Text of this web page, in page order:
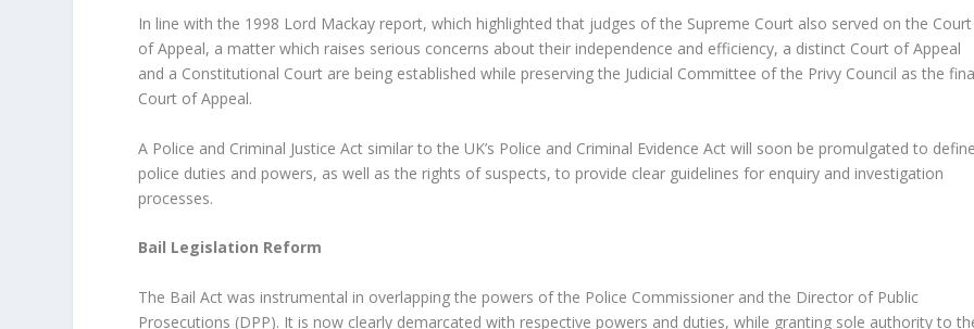
In line with the 1998 Lord Mackay report, which highlighted that judges of the Supreme Court also served on the Court
of Appeal, a matter which raises serious concerns about their independence and efficiency, a distinct Court of Appeal
and a Constitutional Court are being established while preserving the Judicial Committee of the Privy Council as the
Court of Appeal.
A Police and Criminal Justice Act similar to the UK’s Police and Criminal Evidence Act will soon be promulgated to
police duties and powers, as well as the rights of suspects, to provide clear guidelines for enquiry and investigation
processes.
Bail Legislation Reform
The Bail Act was instrumental in overlapping the powers of the Police Commissioner and the Director of Public
Prosecutions (DPP). It is now clearly demarcated with respective powers and duties, while granting sole authority to